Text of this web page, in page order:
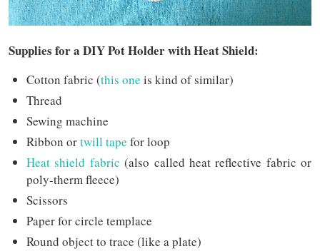
Supplies for a DIY Pot Holder with Heat Shield:
Cotton fabric (this one is kind of similar)
Thread
Sewing machine
Ribbon ortwill tape for loop
Heat shield fabric(also called heat reflective fabric or
poly-therm fleece)
Scissors
Paper for circle templace
Round object to trace (like a plate)